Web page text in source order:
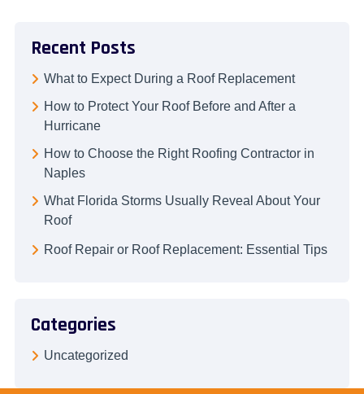
Recent Posts
What to Expect During a Roof Replacement
How to Protect Your Roof Before and After a
Hurricane
How to Choose the Right Roofing Contractor in
Naples
What Florida Storms Usually Reveal About Your
Roof
Roof Repair or Roof Replacement: Essential Tips
Categories
Uncategorized